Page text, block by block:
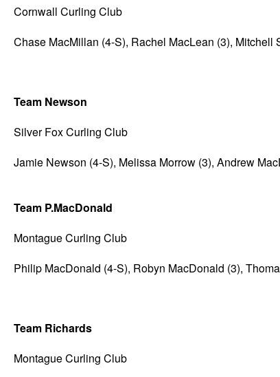
Cornwall Curling Club
Chase MacMillan (4-S), Rachel MacLean (3), Mitchell
Team Newson
Silver Fox Curling Club
Jamie Newson (4-S), Melissa Morrow (3), Andrew
Team P.MacDonald
Montague Curling Club
Philip MacDonald (4-S), Robyn MacDonald (3),
Team Richards
Montague Curling Club